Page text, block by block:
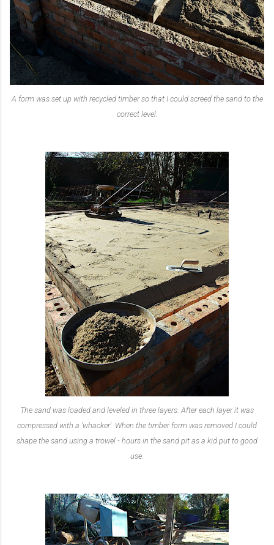
A form was set up with recycled timber so that I could screed the sand to the
correct level.
The sand was loaded and leveled in three layers. After each layer it was
compressed with a 'whacker'. When the timber form was removed I could
shape the sand using a trowel - hours in the sand pit as a kid put to good
use.